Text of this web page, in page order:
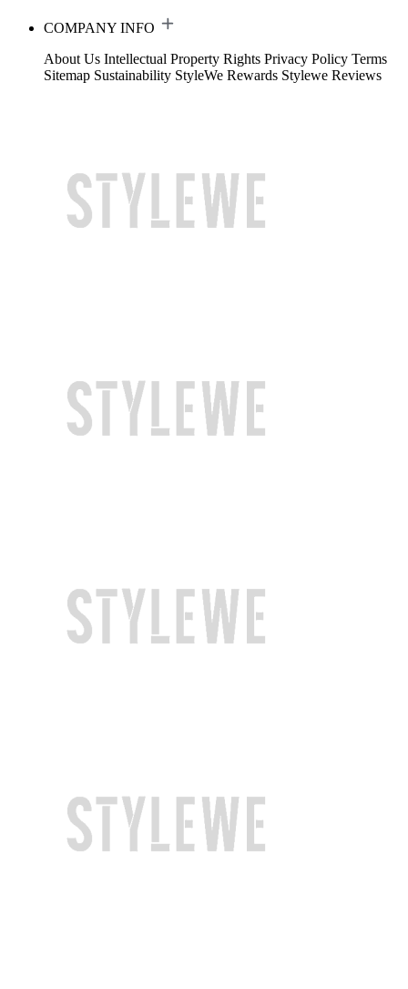
COMPANY INFO
About Us Intellectual Property Rights Privacy Policy Terms
Sitemap Sustainability StyleWe Rewards Stylewe Reviews